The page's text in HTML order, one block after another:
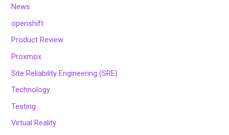
News
openshift
Product Review
Proxmox
Site Reliability Engineering (SRE)
Technology
Testing
Virtual Reality